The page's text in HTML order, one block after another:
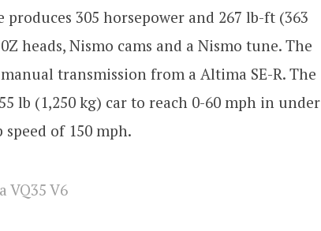
305 horsepower and 267 lb-ft (363
heads, Nismo cams and a Nismo tune. The
transmission from a Altima SE-R. The
lb (1,250 kg) car to reach 0-60 mph in under
of 150 mph.